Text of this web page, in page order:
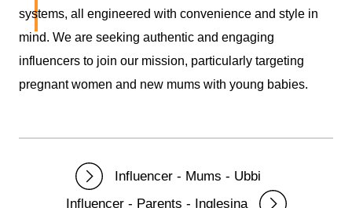
Didofy
systems, all engineered with convenience and style in
mind. We are seeking authentic and engaging
influencers to join our mission, particularly targeting
pregnant women and new mums with young babies.
Influencer - Mums - Ubbi
Influencer - Parents - Inglesina